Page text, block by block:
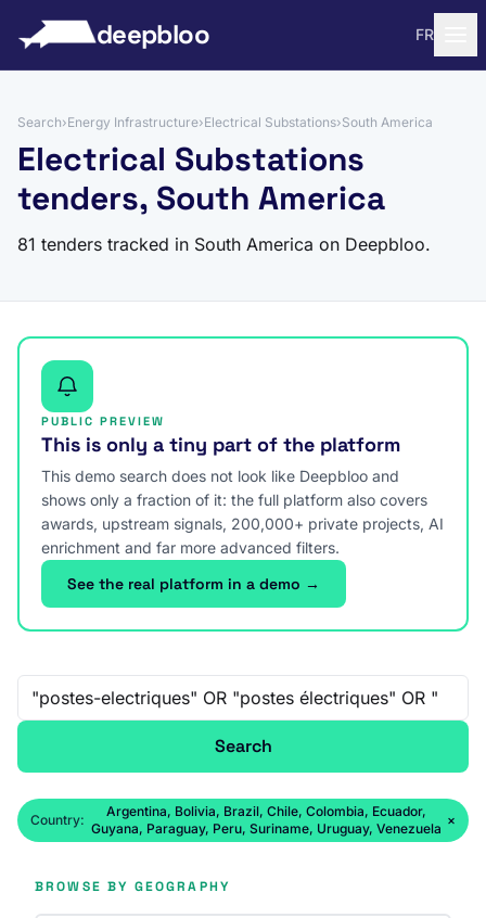
deepbloo FR
Search›Energy Infrastructure›Electrical Substations›South America
Electrical Substations
tenders, South America
81 tenders tracked in South America on Deepbloo.
PUBLIC PREVIEW
This is only a tiny part of the platform
This demo search does not look like Deepbloo and
shows only a fraction of it: the full platform also covers
awards, upstream signals, 200,000+ private projects, AI
enrichment and far more advanced filters.
See the real platform in a demo →
Free-text search
Search
Country:
Argentina, Bolivia, Brazil, Chile, Colombia, Ecuador,
Guyana, Paraguay, Peru, Suriname, Uruguay, Venezuela
×
BROWSE BY GEOGRAPHY